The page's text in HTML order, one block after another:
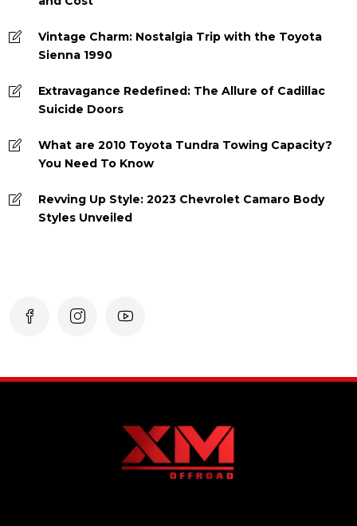
Vintage Charm: Nostalgia Trip with the Toyota
Sienna 1990
Extravagance Redefined: The Allure of Cadillac
Suicide Doors
What are 2010 Toyota Tundra Towing Capacity?
You Need To Know
Revving Up Style: 2023 Chevrolet Camaro Body
Styles Unveiled